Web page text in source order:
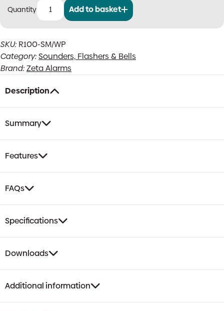
R100
Base
&
Weatherproof
Assembly
quantity
Add to basket
SKU: R100-SM/WP
Category:Sounders, Flashers & Bells
Brand:Zeta Alarms
Description
Summary
Features
FAQs
Specifications
Downloads
Additional information